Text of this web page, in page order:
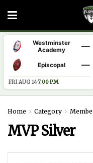
Westminster
Academy
—
Episcopal —
FRI AUG 14·7:00 PM
Home Category
MVP Silver